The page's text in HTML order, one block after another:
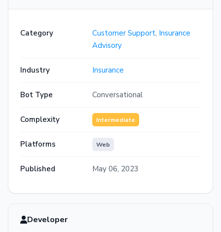
Category Customer Support, Insurance
Advisory
Industry Insurance
Bot Type Conversational
Complexity Intermediate
Platforms Web
Published May 06, 2023
Developer